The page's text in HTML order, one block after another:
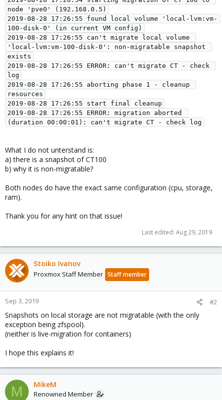
node 'pve0' (192.168.0.5)
2019-08-28 17:26:55 found local volume 'local-lvm:vm-
100-disk-0' (in current VM config)
2019-08-28 17:26:55 can't migrate local volume
'local-lvm:vm-100-disk-0': non-migratable snapshot
exists
2019-08-28 17:26:55 ERROR: can't migrate CT - check
log
2019-08-28 17:26:55 aborting phase 1 - cleanup
resources
2019-08-28 17:26:55 start final cleanup
2019-08-28 17:26:55 ERROR: migration aborted
What I do not unterstand is:
a) there is a snapshot of CT100
b) why it is non-migratable?
Both nodes do have the exact same configuration (cpu, storage,
ram).
Thank you for any hint on that issue!
Last edited: Aug 29, 2019
Stoiko Ivanov
Proxmox Staff Member Staff member
Sep 3, 2019 #2
Snapshots on local storage are not migratable (with the only
exception being zfspool).
(neither is live-migration for containers)
I hope this explains it!
M MikeM
Renowned Member